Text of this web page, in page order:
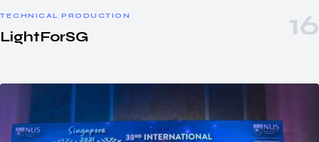
TECHNICAL PRODUCTION
LightForSG